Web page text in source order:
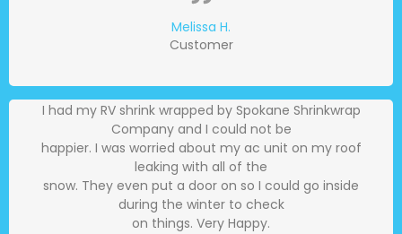
Melissa H.
Customer
I had my RV shrink wrapped by Spokane Shrinkwrap
Company and I could not be
happier. I was worried about my ac unit on my roof
leaking with all of the
snow. They even put a door on so I could go inside
during the winter to check
on things. Very Happy.